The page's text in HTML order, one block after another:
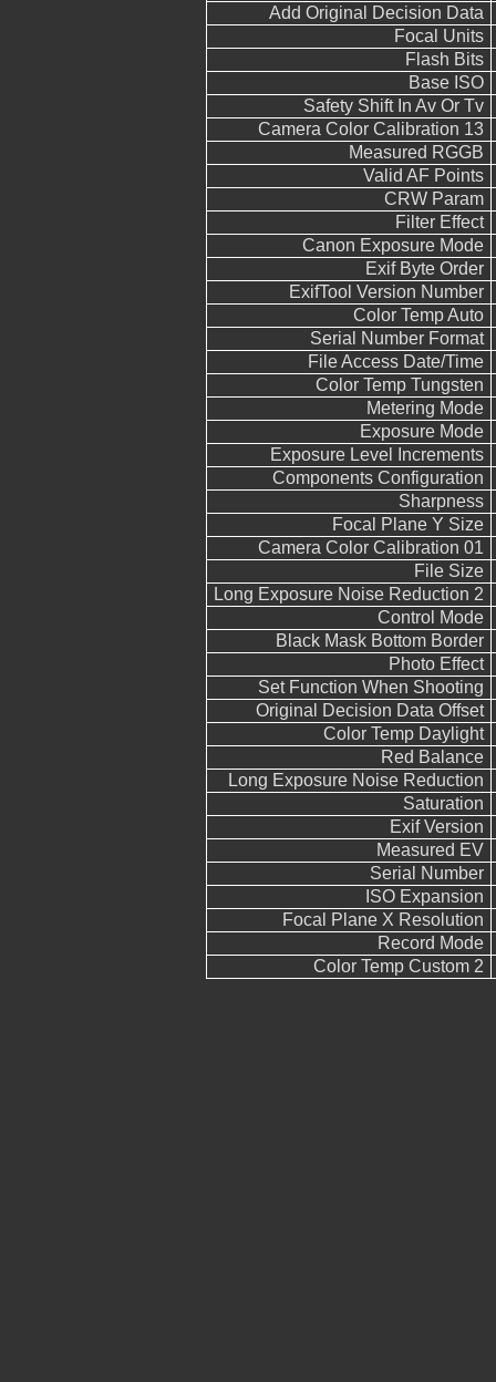
Add Original Decision Data
Focal Units
Flash Bits
Base ISO
Safety Shift In Av Or Tv
Camera Color Calibration 13
Measured RGGB
Valid AF Points
CRW Param
Filter Effect
Canon Exposure Mode
Exif Byte Order
ExifTool Version Number
Color Temp Auto
Serial Number Format
File Access Date/Time
Color Temp Tungsten
Metering Mode
Exposure Mode
Exposure Level Increments
Components Configuration
Sharpness
Focal Plane Y Size
Camera Color Calibration 01
File Size
Long Exposure Noise Reduction 2
Control Mode
Black Mask Bottom Border
Photo Effect
Set Function When Shooting
Original Decision Data Offset
Color Temp Daylight
Red Balance
Long Exposure Noise Reduction
Saturation
Exif Version
Measured EV
Serial Number
ISO Expansion
Focal Plane X Resolution
Record Mode
Color Temp Custom 2